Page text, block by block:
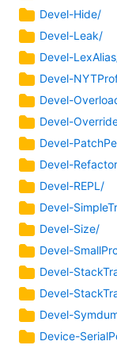
Devel-Hide/
Devel-Leak/
Devel-
Devel-
Devel-
Devel-
Devel-
Devel-
Devel-REPL/
Devel-
Devel-Size/
Devel-
Devel-
Devel-
Devel-
Device-